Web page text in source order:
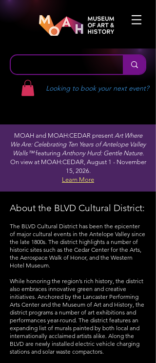
Looking to book your next event?
MOAH and MOAH:CEDAR present Art Where
We Are: Celebrating Ten Years of Antelope Valley
Walls™featuring Anthony Hurd: Gentle Nature.
On view at MOAH:CEDAR, August 1 - November
15, 2026.
Learn More
About the BLVD Cultural District:
The BLVD Cultural District has been the epicenter
of major cultural events in the Antelope Valley since
the late 1800s. The district highlights a number of
historic sites such as the Cedar Center for the Arts,
the Aerospace Walk of Honor, and the Western
Hotel Museum.
While honoring the region’s rich history, the district
also embraces innovative green and creative
initiatives. Anchored by the Lancaster Performing
Arts Center and the Museum of Art and History, the
district programs a number of art exhibitions and
performances year-round. The district features an
expanding list of murals painted by both local and
internationally acclaimed artists alike. Along the
BLVD are newly installed electric vehicle charging
stations and solar waste compactors.